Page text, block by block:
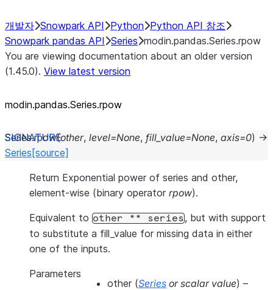
개발자 Snowpark API Python Python API 참조
Snowpark pandas API Series modin.pandas.Series.rpow
You are viewing documentation about an older version
(1.45.0). View latest version
modin.pandas.Series.rpow
Series.rpow(other, level=None, fill_value=None, axis=0) →
Series [source]
Return Exponential power of series and other,
element-wise (binary operator rpow).
Equivalent to other ** series, but with support
to substitute a fill_value for missing data in either
one of the inputs.
Parameters
other (Series orscalar value) –